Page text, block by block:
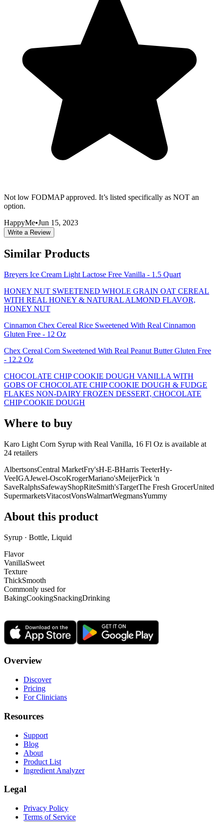
Not low FODMAP approved. It’s listed specifically as NOT an
option.
HappyMe•Jun 15, 2023
Write a Review
Similar Products
Breyers Ice Cream Light Lactose Free Vanilla - 1.5 Quart
HONEY NUT SWEETENED WHOLE GRAIN OAT CEREAL
WITH REAL HONEY & NATURAL ALMOND FLAVOR,
HONEY NUT
Cinnamon Chex Cereal Rice Sweetened With Real Cinnamon
Gluten Free - 12 Oz
Chex Cereal Corn Sweetened With Real Peanut Butter Gluten Free
- 12.2 Oz
CHOCOLATE CHIP COOKIE DOUGH VANILLA WITH
GOBS OF CHOCOLATE CHIP COOKIE DOUGH & FUDGE
FLAKES NON-DAIRY FROZEN DESSERT, CHOCOLATE
CHIP COOKIE DOUGH
Where to buy
Karo Light Corn Syrup with Real Vanilla, 16 Fl Oz is available at
24 retailers
AlbertsonsCentral MarketFry'sH-E-BHarris TeeterHy-
VeeIGAJewel-OscoKrogerMariano'sMeijerPick 'n
SaveRalphsSafewayShopRiteSmith'sTargetThe Fresh GrocerUnited
SupermarketsVitacostVonsWalmartWegmansYummy
About this product
Syrup · Bottle, Liquid
Flavor
VanillaSweet
Texture
ThickSmooth
Commonly used for
BakingCookingSnackingDrinking
Overview
Discover
Pricing
For Clinicians
Resources
Support
Blog
About
Product List
Ingredient Analyzer
Legal
Privacy Policy
Terms of Service